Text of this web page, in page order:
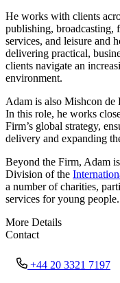
He works with clients
publishing, broadcasting,
services, and leisure and
delivering practical,
clients navigate an
environment.
Adam is also Mishcon de
In this role, he works
Firm’s global strategy,
delivery and expanding
Beyond the Firm, Adam
Division of the
a number of charities,
services for young people.
More Details
Contact
+44 20 3321 7197